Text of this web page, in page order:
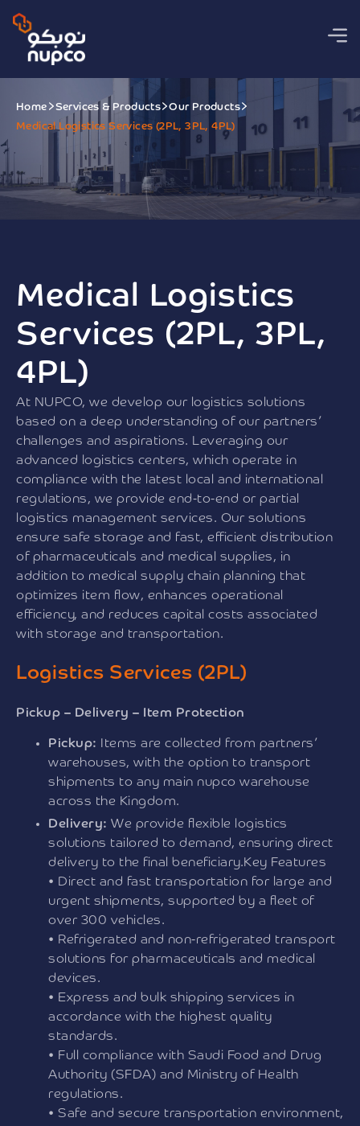
Home Services & Products
Our Products
Medical Logistics Services (2PL, 3PL, 4PL)
Medical Logistics
Services (2PL, 3PL,
4PL)
At NUPCO, we develop our logistics solutions
based on a deep understanding of our partners’
challenges and aspirations. Leveraging our
advanced logistics centers, which operate in
compliance with the latest local and international
regulations, we provide end-to-end or partial
logistics management services. Our solutions
ensure safe storage and fast, efficient distribution
of pharmaceuticals and medical supplies, in
addition to medical supply chain planning that
optimizes item flow, enhances operational
efficiency, and reduces capital costs associated
with storage and transportation.
Logistics Services (2PL)
Pickup – Delivery – Item Protection
Pickup: Items are collected from partners’
warehouses, with the option to transport
shipments to any main nupco warehouse
across the Kingdom.
Delivery: We provide flexible logistics
solutions tailored to demand, ensuring direct
delivery to the final beneficiary.Key Features
• Direct and fast transportation for large and
urgent shipments, supported by a fleet of
over 300 vehicles.
• Refrigerated and non-refrigerated transport
solutions for pharmaceuticals and medical
devices.
• Express and bulk shipping services in
accordance with the highest quality
standards.
• Full compliance with Saudi Food and Drug
Authority (SFDA) and Ministry of Health
regulations.
• Safe and secure transportation environment,